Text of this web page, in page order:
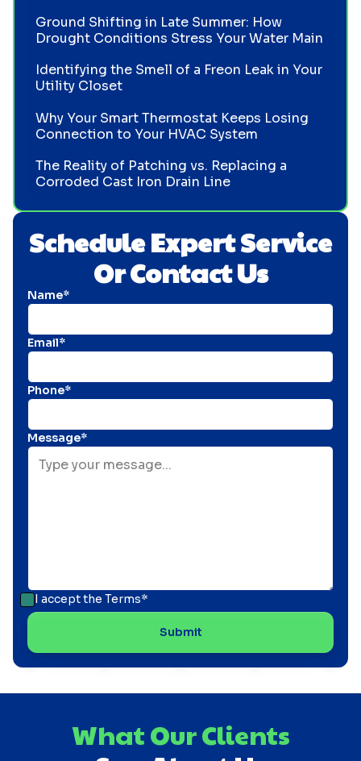
Schedule Expert Service
Or Contact Us
Name*
Email*
Phone*
Message*
I accept the Terms*
Ground Shifting in Late Summer: How
Drought Conditions Stress Your Water Main
Identifying the Smell of a Freon Leak in Your
Utility Closet
Why Your Smart Thermostat Keeps Losing
Connection to Your HVAC System
The Reality of Patching vs. Replacing a
Corroded Cast Iron Drain Line
What Our Clients